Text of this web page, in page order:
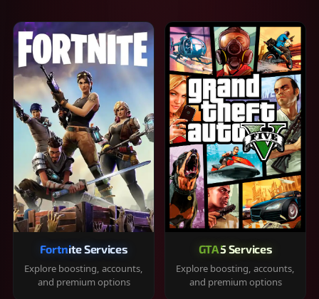
Fortnite Services
Explore boosting, accounts,
and premium options
GTA 5 Services
Explore boosting, accounts,
and premium options